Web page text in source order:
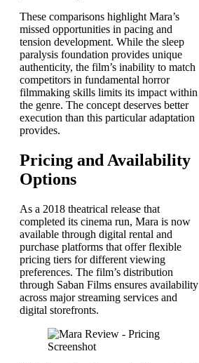
These comparisons highlight Mara’s
missed opportunities in pacing and
tension development. While the sleep
paralysis foundation provides unique
authenticity, the film’s inability to match
competitors in fundamental horror
filmmaking skills limits its impact within
the genre. The concept deserves better
execution than this particular adaptation
provides.
Pricing and Availability
Options
As a 2018 theatrical release that
completed its cinema run, Mara is now
available through digital rental and
purchase platforms that offer flexible
pricing tiers for different viewing
preferences. The film’s distribution
through Saban Films ensures availability
across major streaming services and
digital storefronts.